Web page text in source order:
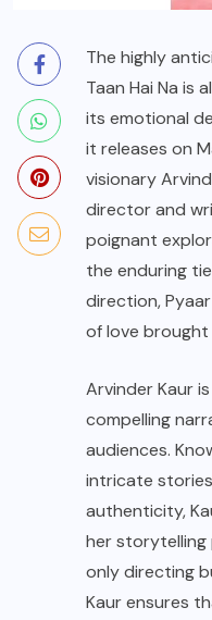
The highly
Taan Hai Na is
its emotional
it releases on
visionary
director and
poignant
the enduring
direction,
of love brought
Arvinder Kaur
compelling
audiences.
intricate
authenticity,
her storytelling
only directing
Kaur ensures